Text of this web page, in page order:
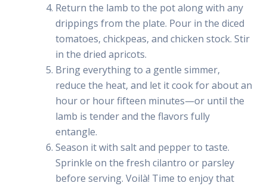
Return the lamb to the pot along with any
drippings from the plate. Pour in the diced
tomatoes, chickpeas, and chicken stock. Stir
in the dried apricots.
Bring everything to a gentle simmer,
reduce the heat, and let it cook for about an
hour or hour fifteen minutes—or until the
lamb is tender and the flavors fully
entangle.
Season it with salt and pepper to taste.
Sprinkle on the fresh cilantro or parsley
before serving. Voilà! Time to enjoy that